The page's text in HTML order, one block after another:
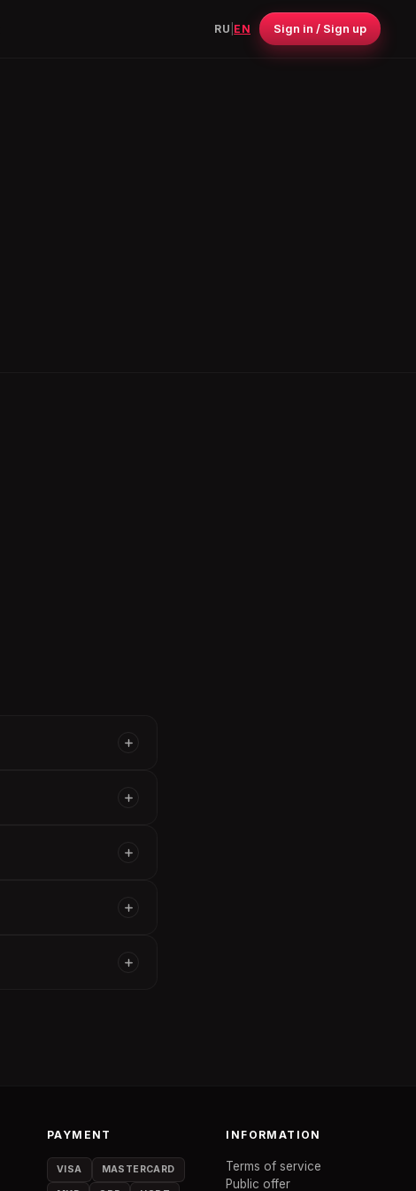
RU EN Sign in / Sign up
PAYMENT
VISA MASTERCARD
INFORMATION
Terms of service
Public offer